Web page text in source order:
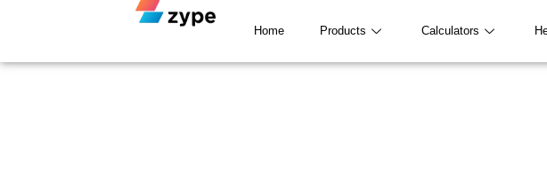
Home Products Calculators